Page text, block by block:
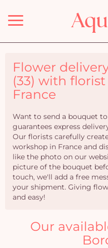
Menu
Flower
(33) with
France
Want to send a bouquet
guarantees express
Our florists carefully
workshop in France and
like the photo on our
picture of the bouquet
touch, we'll add a free
your shipment. Giving
and easy!
Our